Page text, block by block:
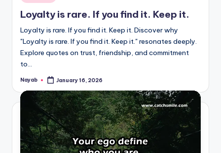
in
Loyalty is rare. If you find it. Keep it.
Loyalty is rare. If you find it. Keep it. Discover why
"Loyalty is rare. If you find it. Keep it." resonates deeply.
Explore quotes on trust, friendship, and commitment
to…
Posted
Nayab January 16, 2026